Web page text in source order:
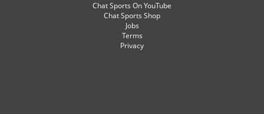
Chat Sports On YouTube
Chat Sports Shop
Jobs
Terms
Privacy